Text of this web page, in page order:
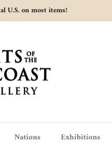
U.S. on most items!
Nations Exhibitions